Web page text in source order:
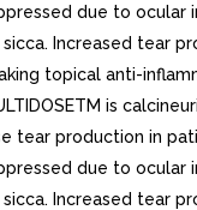
due to ocular
Increased tear
topical anti-
is
tear production in
due to ocular
Increased tear